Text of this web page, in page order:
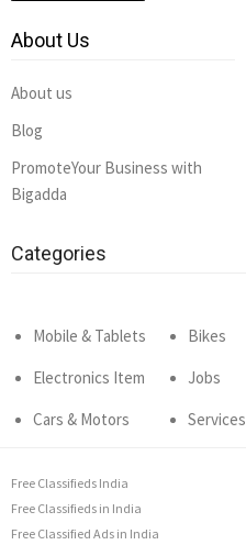
About Us
About us
Blog
PromoteYour Business with
Bigadda
Categories
Mobile & Tablets
Electronics Item
Cars & Motors
Bikes
Jobs
Services
Free Classifieds India
Free Classifieds in India
Free Classified Ads in India